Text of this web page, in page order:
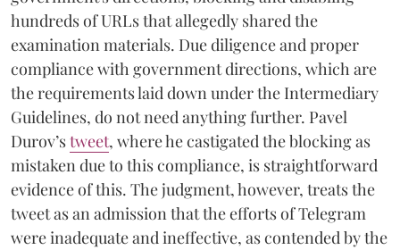
hundreds of URLs that allegedly shared the
examination materials. Due diligence and proper
compliance with government directions, which are
the requirements laid down under the Intermediary
Guidelines, do not need anything further. Pavel
Durov’stweet, where he castigated the blocking as
mistaken due to this compliance, is straightforward
evidence of this. The judgment, however, treats the
tweet as an admission that the efforts of Telegram
were inadequate and ineffective, as contended by the